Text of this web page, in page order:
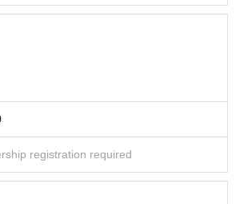
registration required